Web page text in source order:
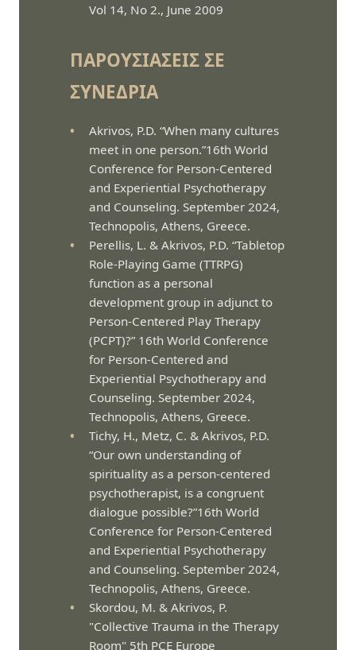
Vol 14, No 2., June 2009
ΠΑΡΟΥΣΙΆΣΕΙΣ ΣΕ
ΣΥΝΈΔΡΙΑ
Akrivos, P.D. “When many cultures
meet in one person.”16th World
Conference for Person-Centered
and Experiential Psychotherapy
and Counseling. September 2024,
Technopolis, Athens, Greece.
Perellis, L. & Akrivos, P.D. “Tabletop
Role-Playing Game (TTRPG)
function as a personal
development group in adjunct to
Person-Centered Play Therapy
(PCPT)?” 16th World Conference
for Person-Centered and
Experiential Psychotherapy and
Counseling. September 2024,
Technopolis, Athens, Greece.
Tichy, H., Metz, C. & Akrivos, P.D.
“Our own understanding of
spirituality as a person-centered
psychotherapist, is a congruent
dialogue possible?”16th World
Conference for Person-Centered
and Experiential Psychotherapy
and Counseling. September 2024,
Technopolis, Athens, Greece.
Skordou, M. & Akrivos, P.
"Collective Trauma in the Therapy
Room" 5th PCE Europe